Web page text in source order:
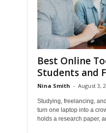
Best Online
Students and
Nina Smith - August 3,
Studying, freelancing,
turn one laptop into a
holds a research paper,